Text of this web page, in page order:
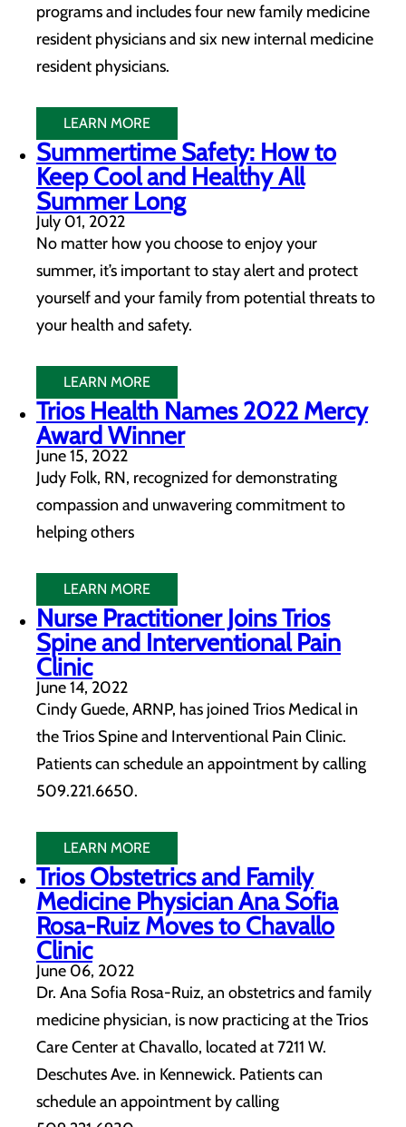
programs and includes four new family medicine
resident physicians and six new internal medicine
resident physicians.
LEARN MORE
Summertime Safety: How to
Keep Cool and Healthy All
Summer Long
July 01, 2022
No matter how you choose to enjoy your
summer, it’s important to stay alert and protect
yourself and your family from potential threats to
your health and safety.
LEARN MORE
Trios Health Names 2022 Mercy
Award Winner
June 15, 2022
Judy Folk, RN, recognized for demonstrating
compassion and unwavering commitment to
helping others
LEARN MORE
Nurse Practitioner Joins Trios
Spine and Interventional Pain
Clinic
June 14, 2022
Cindy Guede, ARNP, has joined Trios Medical in
the Trios Spine and Interventional Pain Clinic.
Patients can schedule an appointment by calling
509.221.6650.
LEARN MORE
Trios Obstetrics and Family
Medicine Physician Ana Sofia
Rosa-Ruiz Moves to Chavallo
Clinic
June 06, 2022
Dr. Ana Sofia Rosa-Ruiz, an obstetrics and family
medicine physician, is now practicing at the Trios
Care Center at Chavallo, located at 7211 W.
Deschutes Ave. in Kennewick. Patients can
schedule an appointment by calling